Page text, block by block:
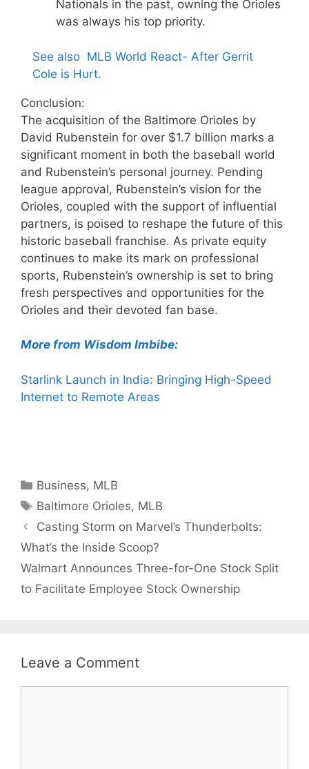
Nationals in the past, owning the Orioles
was always his top priority.
See also MLB World React- After Gerrit
Cole is Hurt.
Conclusion:
The acquisition of the Baltimore Orioles by
David Rubenstein for over $1.7 billion marks a
significant moment in both the baseball world
and Rubenstein’s personal journey. Pending
league approval, Rubenstein’s vision for the
Orioles, coupled with the support of influential
partners, is poised to reshape the future of this
historic baseball franchise. As private equity
continues to make its mark on professional
sports, Rubenstein’s ownership is set to bring
fresh perspectives and opportunities for the
Orioles and their devoted fan base.
More from Wisdom Imbibe:
Starlink Launch in India: Bringing High-Speed
Internet to Remote Areas
Categories
Business, MLB
Tags
Baltimore Orioles, MLB
Casting Storm on Marvel’s Thunderbolts:
What’s the Inside Scoop?
Walmart Announces Three-for-One Stock Split
to Facilitate Employee Stock Ownership
Leave a Comment